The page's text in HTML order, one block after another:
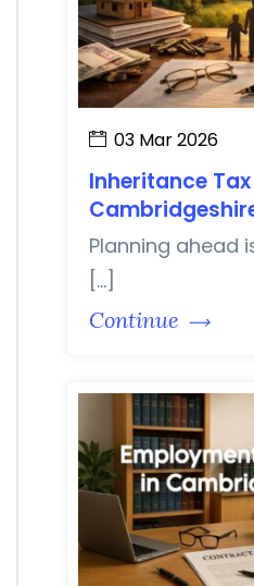
03 Mar 2026
Inheritance
Planning ahead
[…]
Continue